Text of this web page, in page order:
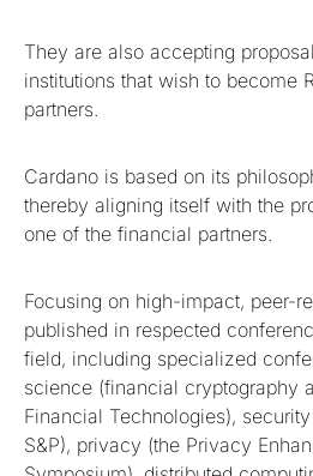
They are also accepting
institutions that wish to become
partners.
Cardano is based on its
thereby aligning itself with the
one of the financial partners.
Focusing on high-impact, peer-
published in respected
field, including specialized
science (financial cryptography
Financial Technologies),
S&P), privacy (the Privacy